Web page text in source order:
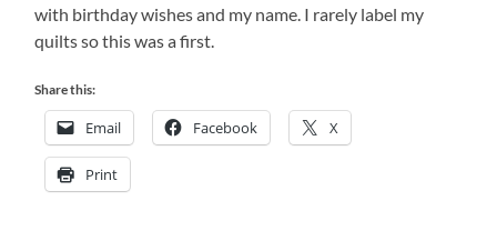
with birthday wishes and my name. I rarely label my
quilts so this was a first.
Share this:
Email Facebook X
Print